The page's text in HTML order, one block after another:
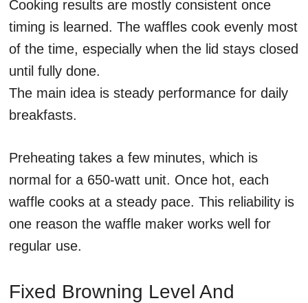
Cooking results are mostly consistent once
timing is learned. The waffles cook evenly most
of the time, especially when the lid stays closed
until fully done.
The main idea is steady performance for daily
breakfasts.
Preheating takes a few minutes, which is
normal for a 650-watt unit. Once hot, each
waffle cooks at a steady pace. This reliability is
one reason the waffle maker works well for
regular use.
Fixed Browning Level And